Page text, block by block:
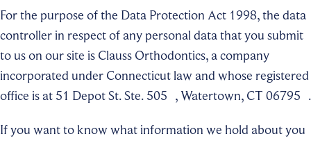
For the purpose of the Data Protection Act 1998, the data
controller in respect of any personal data that you submit
to us on our site is Clauss Orthodontics, a company
incorporated under Connecticut law and whose registered
office is at 51 Depot St. Ste. 505 , Watertown, CT 06795 .
If you want to know what information we hold about you